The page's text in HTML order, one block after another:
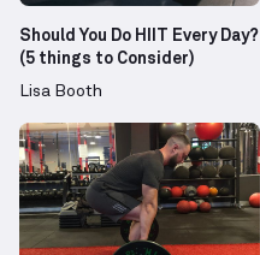
Should You Do HIIT Every Day?
(5 things to Consider)
Lisa Booth